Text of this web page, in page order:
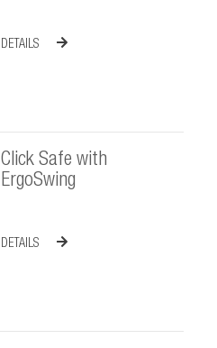
DETAILS
Click Safe with
ErgoSwing
DETAILS